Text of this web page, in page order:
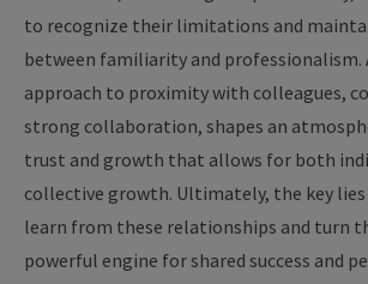
to recognize their limitations and
between familiarity and professionalism.
approach to proximitywith colleagues,
strong collaboration, shapes an
trust and growth that allows for both
collective growth. Ultimately, the key
learn from these relationships and turn
powerful engine forshared success and